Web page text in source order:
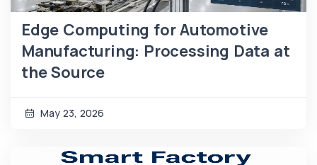
Edge Computing for Automotive
Manufacturing: Processing Data at
the Source
May 23, 2026